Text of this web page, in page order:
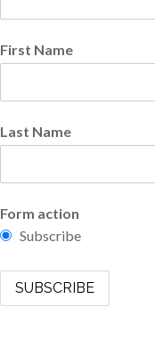
First Name
Last Name
Form action
Subscribe